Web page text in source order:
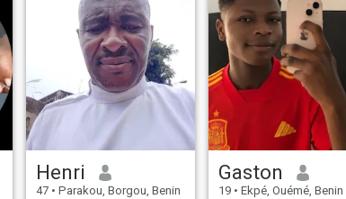
Henri
47 • Parakou, Borgou, Benin
Gaston
19 • Ekpé, Ouémé, Benin